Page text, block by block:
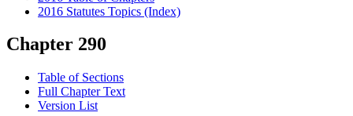
2016 Statutes Topics (Index)
Chapter 290
Table of Sections
Full Chapter Text
Version List